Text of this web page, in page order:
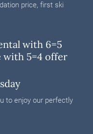
price, first ski
with 6=5
with 5=4 offer
to enjoy our perfectly